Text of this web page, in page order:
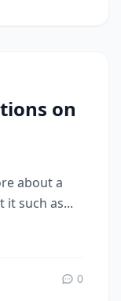
on
about a
it such as...
0